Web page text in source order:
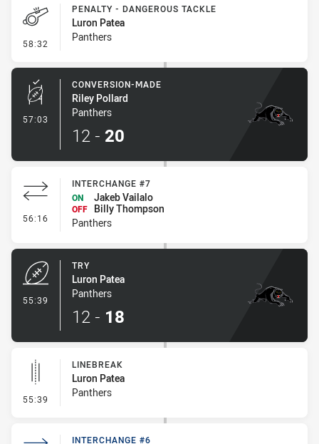
58:32 - Penalty - Dangerous Tackle
PENALTY - DANGEROUS TACKLE
Luron Patea
Panthers
57:03 - Conversion-Made
CONVERSION-MADE
Riley Pollard
Panthers
12 - 20
56:16 - Interchange #7
INTERCHANGE #7
ON
Jakeb Vailalo
OFF
Billy Thompson
Panthers
55:39
TRY
Luron Patea
Panthers
12 - 18
55:39 - Linebreak
LINEBREAK
Luron Patea
Panthers
INTERCHANGE #6